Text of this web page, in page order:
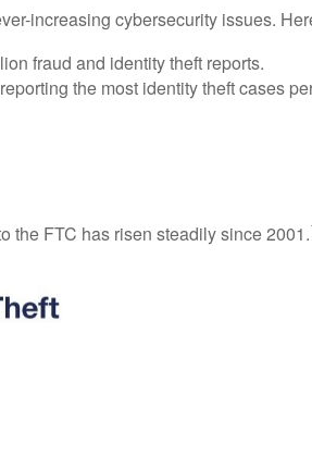
increasing cybersecurity issues.
fraud and identity theft reports.
the most identity theft cases
the FTC has risen steadily since 2001.